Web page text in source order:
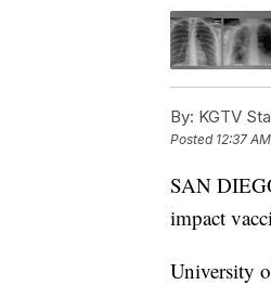
By: KGTV
Posted 12:37
SAN
impact
University